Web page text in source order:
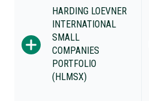
HARDING LOEVNER
INTERNATIONAL
SMALL
COMPANIES
PORTFOLIO
(HLMSX)